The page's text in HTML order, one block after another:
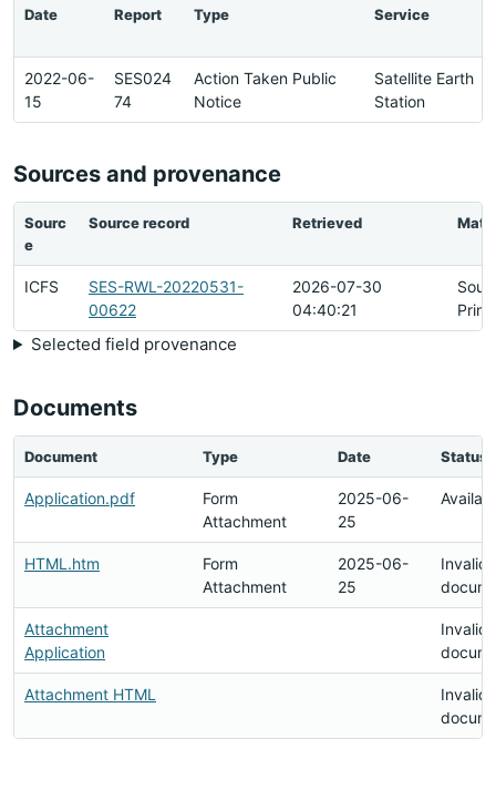
Date Report Type Service
2022-06-
15
SES024
74
Action Taken Public
Notice
Satellite Earth
Station
Sources and provenance
Sourc
e
Source record Retrieved
ICFS
SES-RWL-20220531-
00622
2026-07-30
04:40:21
Selected field provenance
Documents
Document Type Date Status
Application.pdf
Form
Attachment
2025-06-
25
HTML.htm
Form
Attachment
2025-06-
25
Invalid
Attachment
Application
Invalid
Attachment HTML
Invalid